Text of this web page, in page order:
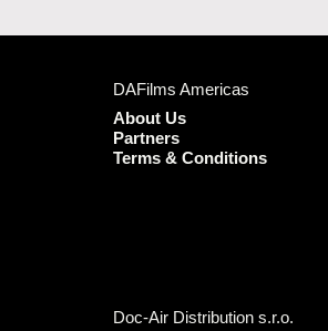
DAFilms Americas
About Us
Partners
Terms & Conditions
Doc-Air Distribution s.r.o.